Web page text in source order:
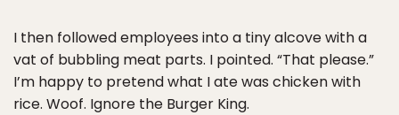
I then followed employees into a tiny alcove with a
vat of bubbling meat parts. I pointed. “That please.”
I’m happy to pretend what I ate was chicken with
rice. Woof. Ignore the Burger King.